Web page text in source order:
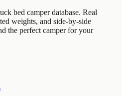
bed camper database. Real
weights, and side-by-side
the perfect camper for your